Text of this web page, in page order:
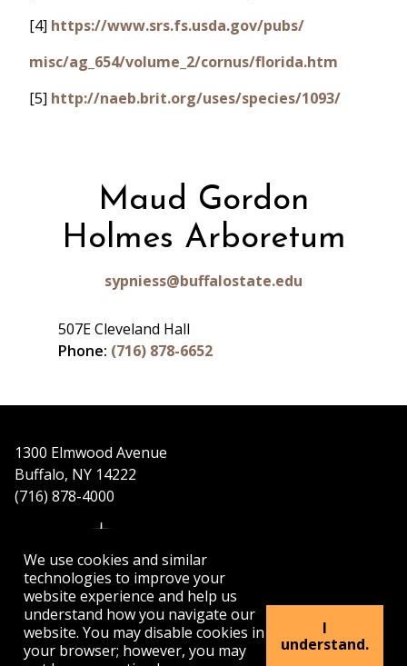
We use cookies and similar
technologies to improve your
website experience and help us
understand how you navigate our
website. You may disable cookies in
your browser; however, you may
I
understand.
[4] https://www.srs.fs.usda.gov/pubs/
misc/ag_654/volume_2/cornus/florida.htm
[5] http://naeb.brit.org/uses/species/1093/
Maud Gordon
Holmes Arboretum
sypniess@buffalostate.edu
507E Cleveland Hall
Phone: (716) 878-6652
1300 Elmwood Avenue
Buffalo, NY 14222
(716) 878-4000
APPLY VISIT GET INFO